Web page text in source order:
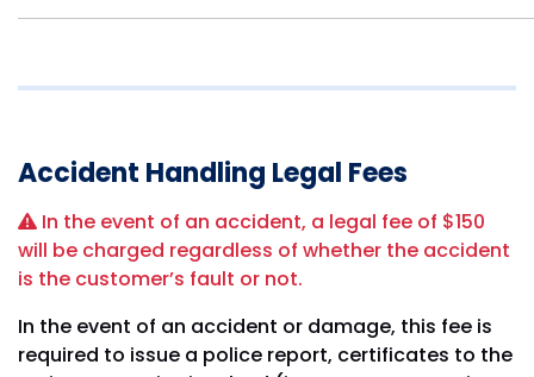
Accident Handling Legal Fees
In the event of an accident, a legal fee of $150
will be charged regardless of whether the accident
is the customer’s fault or not.
In the event of an accident or damage, this fee is
required to issue a police report, certificates to the